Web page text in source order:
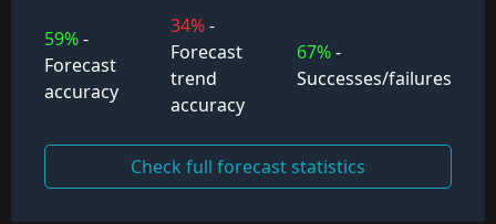
59%-
Forecast
accuracy
34%-
Forecast
trend
accuracy
67%-
Successes/failures
Check full forecast statistics